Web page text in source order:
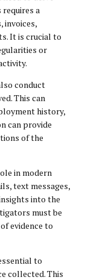
a
invoices,
It is crucial to
or
conduct
This can
history,
can provide
of the
in modern
text messages,
into the
must be
evidence to
to
collected. This